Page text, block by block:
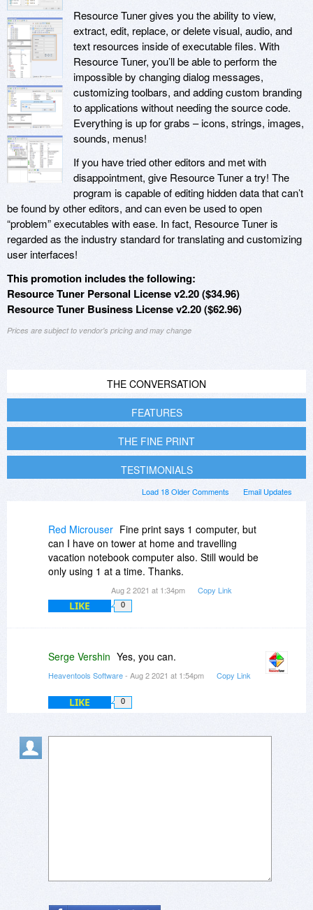
Resource Tuner gives you the ability to view,
extract, edit, replace, or delete visual, audio, and
text resources inside of executable files. With
Resource Tuner, you’ll be able to perform the
impossible by changing dialog messages,
customizing toolbars, and adding custom branding
to applications without needing the source code.
Everything is up for grabs – icons, strings, images,
sounds, menus!
If you have tried other editors and met with
disappointment, give Resource Tuner a try! The
program is capable of editing hidden data that can’t
be found by other editors, and can even be used to open
“problem” executables with ease. In fact, Resource Tuner is
regarded as the industry standard for translating and customizing
user interfaces!
This promotion includes the following:
Resource Tuner Personal License v2.20 ($34.96)
Resource Tuner Business License v2.20 ($62.96)
Prices are subject to vendor's pricing and may change
THE CONVERSATION
FEATURES
THE FINE PRINT
TESTIMONIALS
Email Updates
Load 18 Older Comments
Red Microuser Fine print says 1 computer, but
can I have on tower at home and travelling
vacation notebook computer also. Still would be
only using 1 at a time. Thanks.
Aug 2 2021 at 1:34pm Copy Link
LIKE 0
Serge Vershin Yes, you can.
Heaventools Software- Aug 2 2021 at 1:54pm Copy Link
LIKE 0